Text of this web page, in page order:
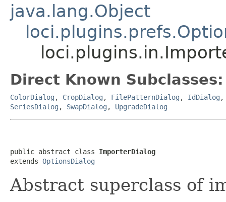
java.lang.Object
Direct Known Subclasses:
ColorDialog , CropDialog , FilePatternDialog , IdDialog
SeriesDialog , SwapDialog , UpgradeDialog
public abstract class ImporterDialog
extends OptionsDialog
Abstract superclass of